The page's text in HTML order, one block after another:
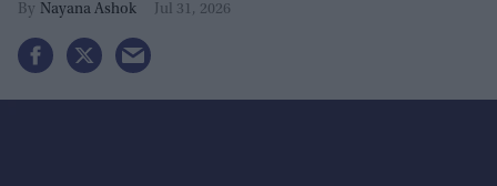
Nayana Ashok Jul 31, 2026